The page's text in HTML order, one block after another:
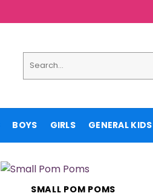
for:
BOYS GIRLS GENERAL KIDS
SMALL POM POMS